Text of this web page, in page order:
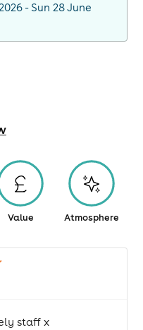
- Sun 28 June
Value Atmosphere
staff x